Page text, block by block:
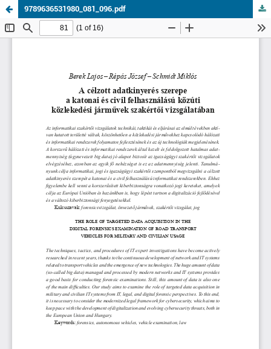
9789636531980_081_096.pdf